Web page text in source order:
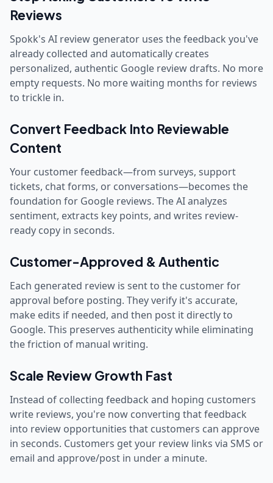
Reviews
Spokk's AI review generator uses the feedback you've
already collected and automatically creates
personalized, authentic Google review drafts. No more
empty requests. No more waiting months for reviews
to trickle in.
Convert Feedback Into Reviewable
Content
Your customer feedback—from surveys, support
tickets, chat forms, or conversations—becomes the
foundation for Google reviews. The AI analyzes
sentiment, extracts key points, and writes review-
ready copy in seconds.
Customer-Approved & Authentic
Each generated review is sent to the customer for
approval before posting. They verify it's accurate,
make edits if needed, and then post it directly to
Google. This preserves authenticity while eliminating
the friction of manual writing.
Scale Review Growth Fast
Instead of collecting feedback and hoping customers
write reviews, you're now converting that feedback
into review opportunities that customers can approve
in seconds. Customers get your review links via SMS or
email and approve/post in under a minute.